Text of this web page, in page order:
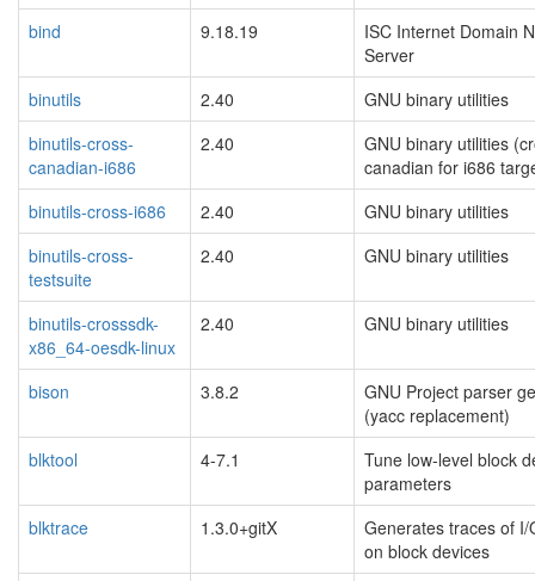
bind
9.18.19
ISC Internet Domain
Server
binutils
2.40
GNU binary utilities
binutils-cross-
canadian-i686
2.40
GNU binary utilities
canadian for i686
binutils-cross-i686
2.40
GNU binary utilities
binutils-cross-
testsuite
2.40 GNU binary utilities
binutils-crosssdk-
x86_64-oesdk-linux
2.40 GNU binary utilities
bison 3.8.2
GNU Project parser
(yacc replacement)
blktool
4-7.1
Tune low-level block
parameters
blktrace
1.3.0+gitX
Generates traces of I/
on block devices